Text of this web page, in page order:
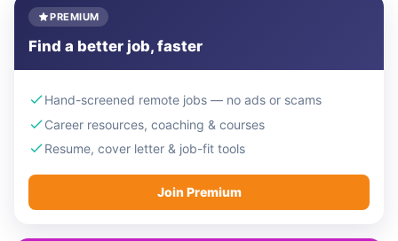
PREMIUM
Find a better job, faster
Hand-screened remote jobs — no ads or scams
Career resources, coaching & courses
Resume, cover letter & job-fit tools
Join Premium